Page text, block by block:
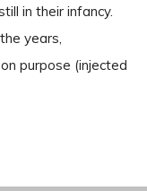
in their infancy.
years,
purpose (injected